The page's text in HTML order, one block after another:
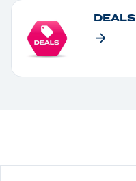
DEALS